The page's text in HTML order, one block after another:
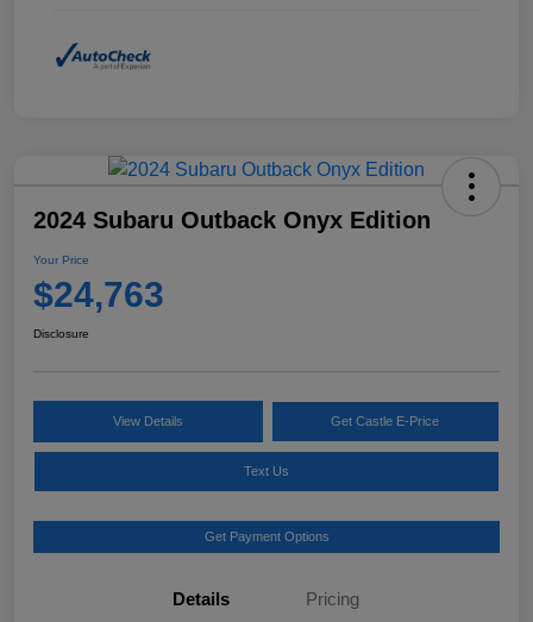
2024 Subaru Outback Onyx Edition
Your Price
$24,763
Disclosure
View Details Get Castle E-Price
Text Us
Get Payment Options
Details Pricing